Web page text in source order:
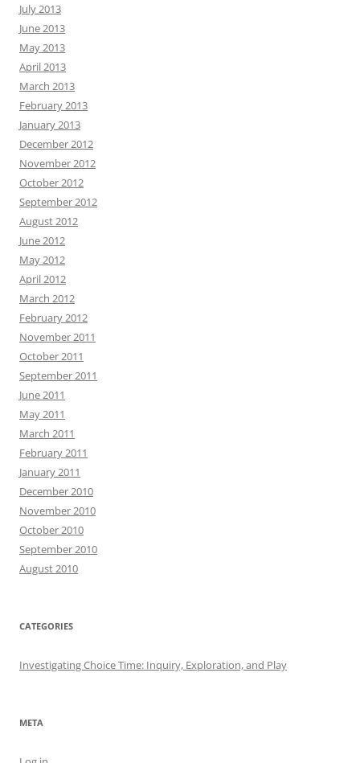
July 2013
June 2013
May 2013
April 2013
March 2013
February 2013
January 2013
December 2012
November 2012
October 2012
September 2012
August 2012
June 2012
May 2012
April 2012
March 2012
February 2012
November 2011
October 2011
September 2011
June 2011
May 2011
March 2011
February 2011
January 2011
December 2010
November 2010
October 2010
September 2010
August 2010
CATEGORIES
Investigating Choice Time: Inquiry, Exploration, and Play
META